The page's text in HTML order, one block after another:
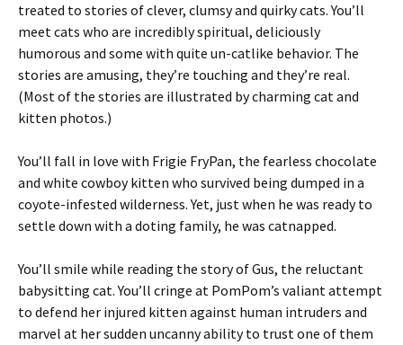
treated to stories of clever, clumsy and quirky cats. You’ll
meet cats who are incredibly spiritual, deliciously
humorous and some with quite un-catlike behavior. The
stories are amusing, they’re touching and they’re real.
(Most of the stories are illustrated by charming cat and
kitten photos.)
You’ll fall in love with Frigie FryPan, the fearless chocolate
and white cowboy kitten who survived being dumped in a
coyote-infested wilderness. Yet, just when he was ready to
settle down with a doting family, he was catnapped.
You’ll smile while reading the story of Gus, the reluctant
babysitting cat. You’ll cringe at PomPom’s valiant attempt
to defend her injured kitten against human intruders and
marvel at her sudden uncanny ability to trust one of them